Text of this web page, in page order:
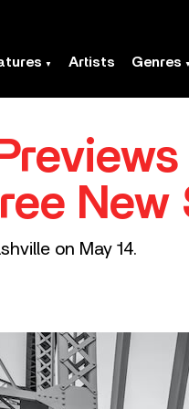
Artists Genres
New
on May 14.